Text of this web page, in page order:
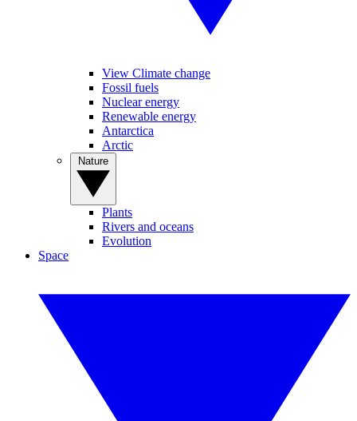
View Climate change
Fossil fuels
Nuclear energy
Renewable energy
Antarctica
Arctic
Plants
Rivers and oceans
Evolution
Space